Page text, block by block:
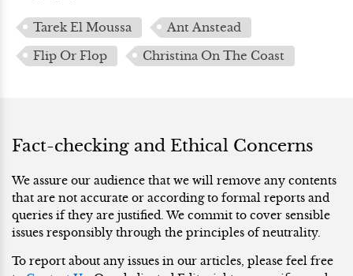
Tarek El Moussa
Ant Anstead
Flip Or Flop
Christina On The Coast
Fact-checking and Ethical Concerns
We assure our audience that we will remove any contents
that are not accurate or according to formal reports and
queries if they are justified. We commit to cover sensible
issues responsibly through the principles of neutrality.
To report about any issues in our articles, please feel free